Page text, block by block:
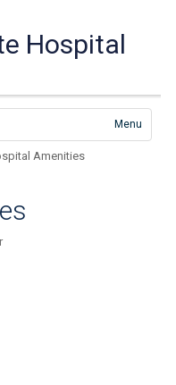
Hospital
Menu
Amenities